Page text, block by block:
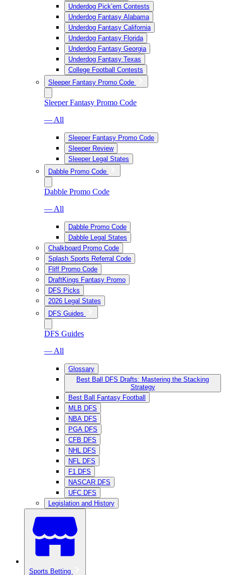
Underdog Pick’em Contests
Underdog Fantasy Alabama
Underdog Fantasy California
Underdog Fantasy Florida
Underdog Fantasy Georgia
Underdog Fantasy Texas
College Football Contests
Sleeper Fantasy Promo Code
Sleeper Fantasy Promo Code
— All
Sleeper Fantasy Promo Code
Sleeper Review
Sleeper Legal States
Dabble Promo Code
Dabble Promo Code
— All
Dabble Promo Code
Dabble Legal States
Chalkboard Promo Code
Splash Sports Referral Code
Fliff Promo Code
DraftKings Fantasy Promo
DFS Picks
2026 Legal States
DFS Guides
DFS Guides
— All
Glossary
Best Ball DFS Drafts: Mastering the Stacking
Strategy
Best Ball Fantasy Football
MLB DFS
NBA DFS
PGA DFS
CFB DFS
NHL DFS
NFL DFS
F1 DFS
NASCAR DFS
UFC DFS
Legislation and History
Sports Betting